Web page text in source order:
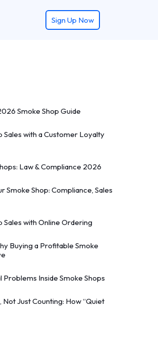
Sign Up Now
Smoke Shop Guide
Sales with a Customer Loyalty
Law & Compliance 2026
Smoke Shop: Compliance, Sales
Sales with Online Ordering
Buying a Profitable Smoke
Inside Smoke Shops
Not Just Counting: How “Quiet